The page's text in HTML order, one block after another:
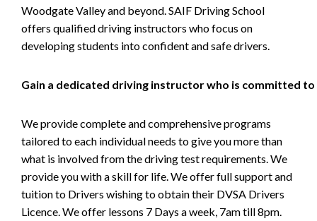
Woodgate Valley and beyond. SAIF Driving School
offers qualified driving instructors who focus on
developing students into confident and safe drivers.
Gain a dedicated driving instructor who is committed to
We provide complete and comprehensive programs
tailored to each individual needs to give you more than
what is involved from the driving test requirements. We
provide you with a skill for life. We offer full support and
tuition to Drivers wishing to obtain their DVSA Drivers
Licence. We offer lessons 7 Days a week, 7am till 8pm.